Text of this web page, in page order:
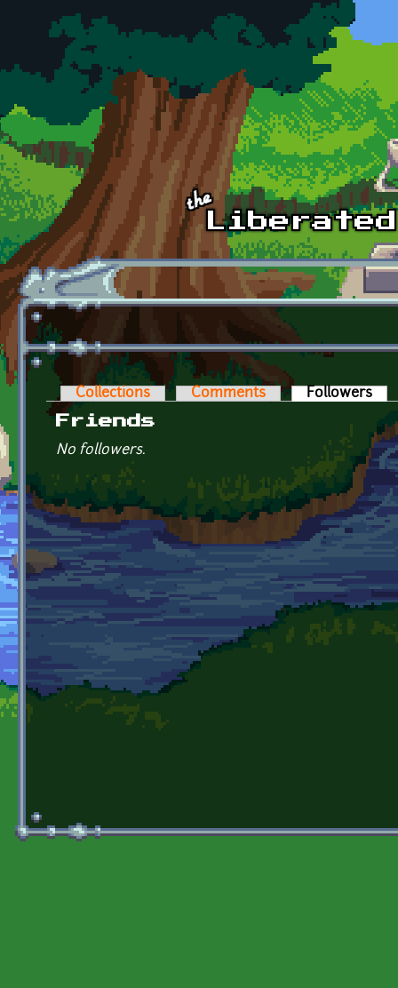
Skip to main content
Primary tabs
Collections Comments Followers
Friends
No followers.